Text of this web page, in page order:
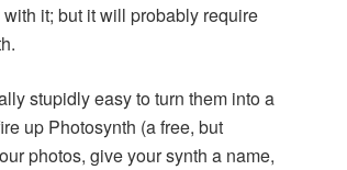
with it; but it will probably require
stupidly easy to turn them into a
up Photosynth (a free, but
photos, give your synth a name,